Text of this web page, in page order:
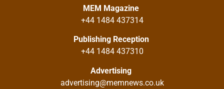
MEM Magazine
+44 1484 437314
Publishing Reception
+44 1484 437310
Advertising
advertising@memnews.co.uk